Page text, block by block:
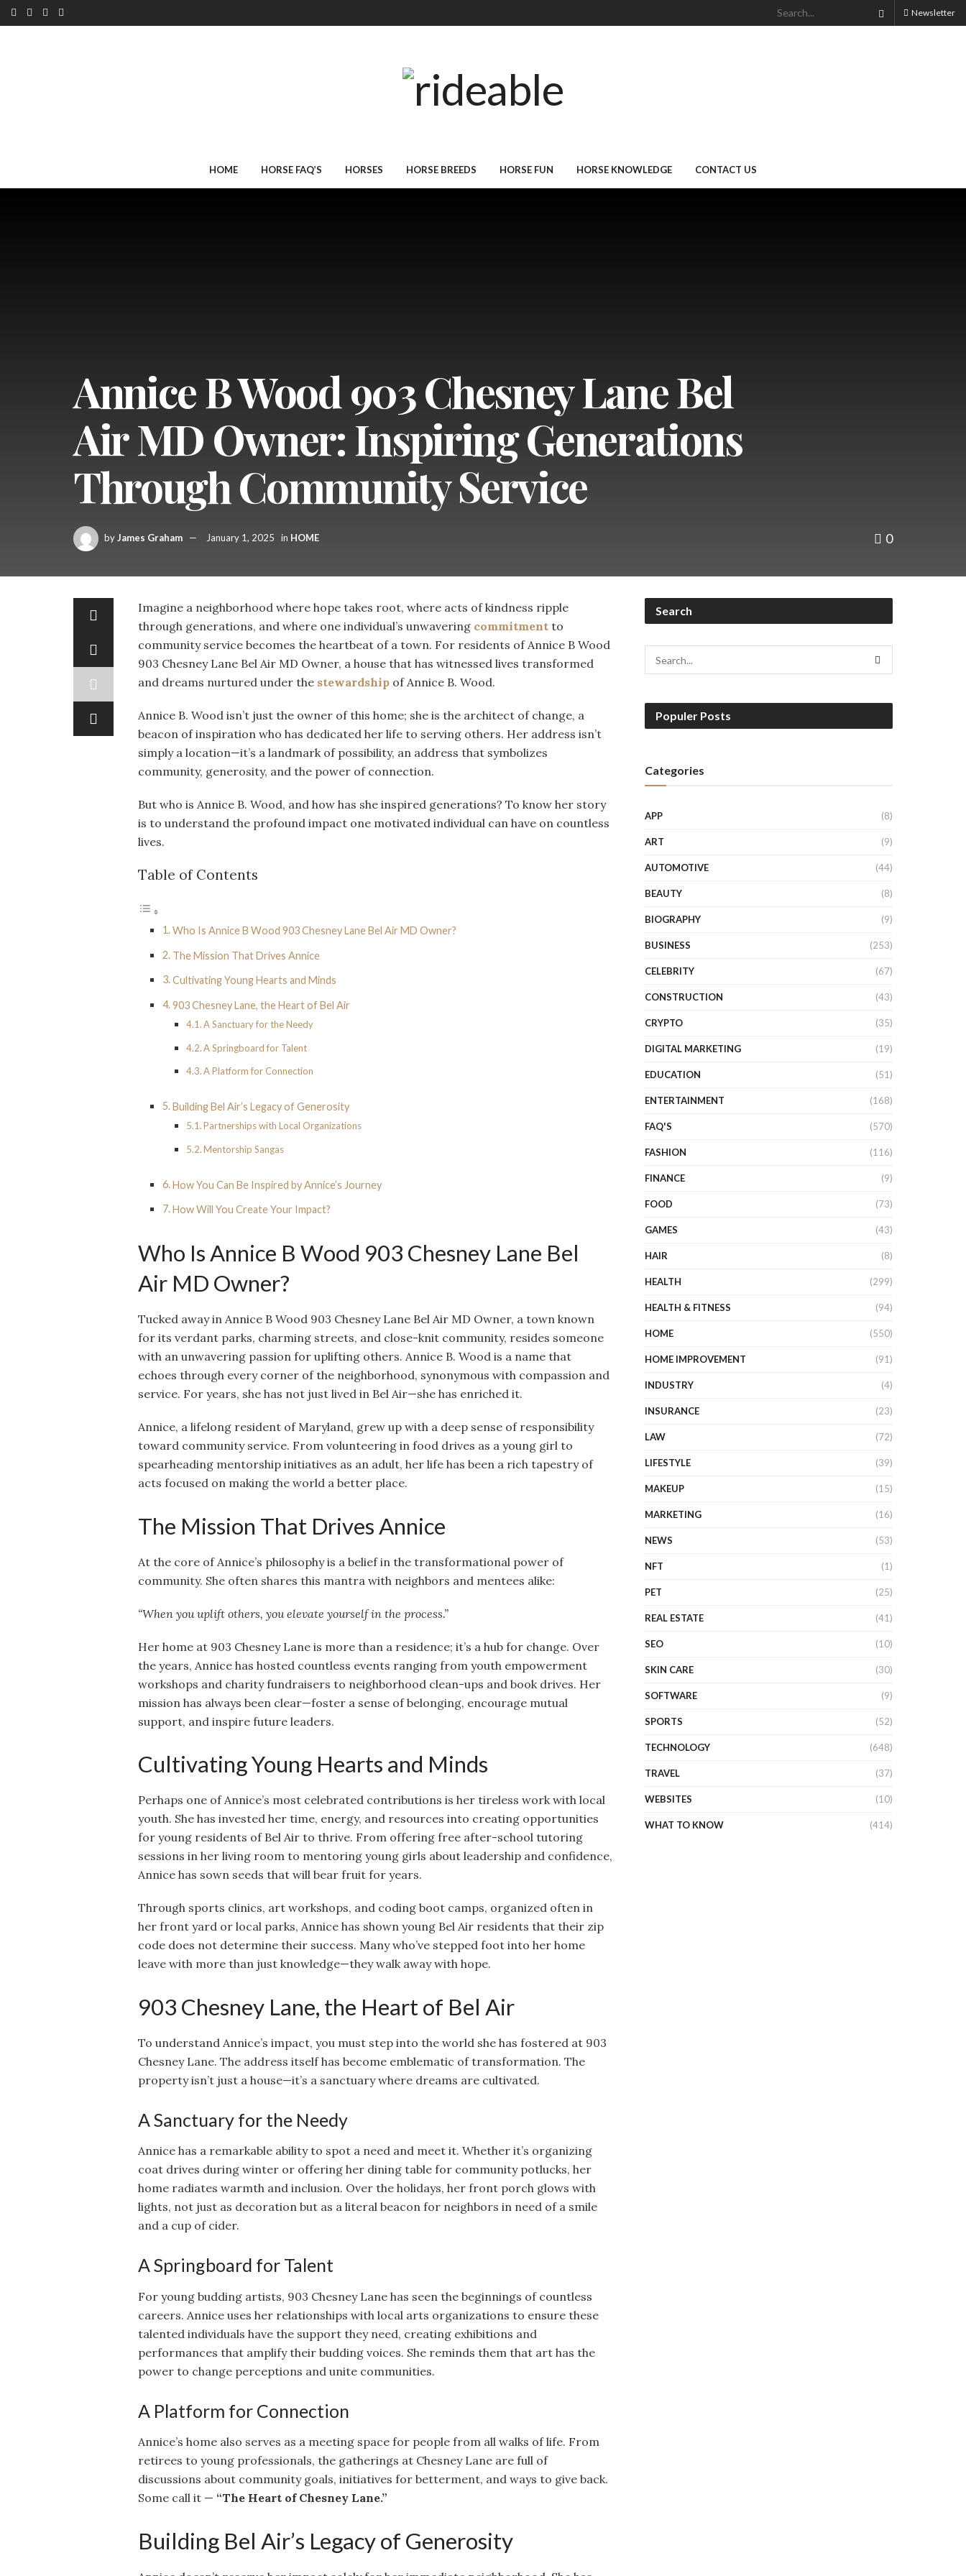
Newsletter
HOME HORSE FAQ’S HORSES HORSE BREEDS HORSE FUN HORSE KNOWLEDGE CONTACT US
Annice B Wood 903 Chesney Lane Bel
Air MD Owner: Inspiring Generations
Through Community Service
byJames Graham January 1, 2025 in HOME 0
Imagine a neighborhood where hope takes root, where acts of kindness ripple
through generations, and where one individual’s unwavering commitment to
community service becomes the heartbeat of a town. For residents of Annice B Wood
903 Chesney Lane Bel Air MD Owner, a house that has witnessed lives transformed
and dreams nurtured under the stewardship of Annice B. Wood.
Annice B. Wood isn’t just the owner of this home; she is the architect of change, a
beacon of inspiration who has dedicated her life to serving others. Her address isn’t
simply a location—it’s a landmark of possibility, an address that symbolizes
community, generosity, and the power of connection.
But who is Annice B. Wood, and how has she inspired generations? To know her story
is to understand the profound impact one motivated individual can have on countless
lives.
Table of Contents
Who Is Annice B Wood 903 Chesney Lane Bel Air MD Owner?
The Mission That Drives Annice
Cultivating Young Hearts and Minds
903 Chesney Lane, the Heart of Bel Air
A Sanctuary for the Needy
A Springboard for Talent
A Platform for Connection
Building Bel Air’s Legacy of Generosity
Partnerships with Local Organizations
Mentorship Sangas
How You Can Be Inspired by Annice’s Journey
How Will You Create Your Impact?
Who Is Annice B Wood 903 Chesney Lane Bel
Air MD Owner?
Tucked away in Annice B Wood 903 Chesney Lane Bel Air MD Owner, a town known
for its verdant parks, charming streets, and close-knit community, resides someone
with an unwavering passion for uplifting others. Annice B. Wood is a name that
echoes through every corner of the neighborhood, synonymous with compassion and
service. For years, she has not just lived in Bel Air—she has enriched it.
Annice, a lifelong resident of Maryland, grew up with a deep sense of responsibility
toward community service. From volunteering in food drives as a young girl to
spearheading mentorship initiatives as an adult, her life has been a rich tapestry of
acts focused on making the world a better place.
The Mission That Drives Annice
At the core of Annice’s philosophy is a belief in the transformational power of
community. She often shares this mantra with neighbors and mentees alike:
“When you uplift others, you elevate yourself in the process.”
Her home at 903 Chesney Lane is more than a residence; it’s a hub for change. Over
the years, Annice has hosted countless events ranging from youth empowerment
workshops and charity fundraisers to neighborhood clean-ups and book drives. Her
mission has always been clear—foster a sense of belonging, encourage mutual
support, and inspire future leaders.
Cultivating Young Hearts and Minds
Perhaps one of Annice’s most celebrated contributions is her tireless work with local
youth. She has invested her time, energy, and resources into creating opportunities
for young residents of Bel Air to thrive. From offering free after-school tutoring
sessions in her living room to mentoring young girls about leadership and confidence,
Annice has sown seeds that will bear fruit for years.
Through sports clinics, art workshops, and coding boot camps, organized often in
her front yard or local parks, Annice has shown young Bel Air residents that their zip
code does not determine their success. Many who’ve stepped foot into her home
leave with more than just knowledge—they walk away with hope.
903 Chesney Lane, the Heart of Bel Air
To understand Annice’s impact, you must step into the world she has fostered at 903
Chesney Lane. The address itself has become emblematic of transformation. The
property isn’t just a house—it’s a sanctuary where dreams are cultivated.
A Sanctuary for the Needy
Annice has a remarkable ability to spot a need and meet it. Whether it’s organizing
coat drives during winter or offering her dining table for community potlucks, her
home radiates warmth and inclusion. Over the holidays, her front porch glows with
lights, not just as decoration but as a literal beacon for neighbors in need of a smile
and a cup of cider.
A Springboard for Talent
For young budding artists, 903 Chesney Lane has seen the beginnings of countless
careers. Annice uses her relationships with local arts organizations to ensure these
talented individuals have the support they need, creating exhibitions and
performances that amplify their budding voices. She reminds them that art has the
power to change perceptions and unite communities.
A Platform for Connection
Annice’s home also serves as a meeting space for people from all walks of life. From
retirees to young professionals, the gatherings at Chesney Lane are full of
discussions about community goals, initiatives for betterment, and ways to give back.
Some call it — “The Heart of Chesney Lane.”
Building Bel Air’s Legacy of Generosity
Search
Populer Posts
Categories
APP (8)
ART (9)
AUTOMOTIVE (44)
BEAUTY (8)
BIOGRAPHY (9)
BUSINESS (253)
CELEBRITY (67)
CONSTRUCTION (43)
CRYPTO (35)
DIGITAL MARKETING (19)
EDUCATION (51)
ENTERTAINMENT (168)
FAQ'S (570)
FASHION (116)
FINANCE (9)
FOOD (73)
GAMES (43)
HAIR (8)
HEALTH (299)
HEALTH & FITNESS (94)
HOME (550)
HOME IMPROVEMENT (91)
INDUSTRY (4)
INSURANCE (23)
LAW (72)
LIFESTYLE (39)
MAKEUP (15)
MARKETING (16)
NEWS (53)
NFT (1)
PET (25)
REAL ESTATE (41)
SEO (10)
SKIN CARE (30)
SOFTWARE (9)
SPORTS (52)
TECHNOLOGY (648)
TRAVEL (37)
WEBSITES (10)
WHAT TO KNOW (414)